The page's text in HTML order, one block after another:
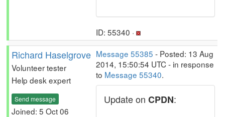
ID: 55340 ·
Richard Haselgrove
Volunteer tester
Help desk expert
Send message
Joined: 5 Oct 06
Message 55385 - Posted: 13 Aug
2014, 15:50:54 UTC - in response
to Message 55340.
Update on CPDN: